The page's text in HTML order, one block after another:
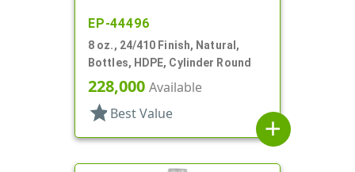
EP-44496
8 oz., 24/410 Finish, Natural,
Bottles, HDPE, Cylinder Round
228,000 Available
star Best Value
add